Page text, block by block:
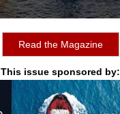
Read the Magazine
This issue sponsored by: